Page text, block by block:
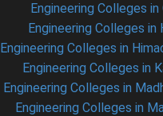
Engineering Colleges in
Engineering Colleges in
Engineering Colleges in
Engineering Colleges in
Engineering Colleges in
Engineering Colleges in